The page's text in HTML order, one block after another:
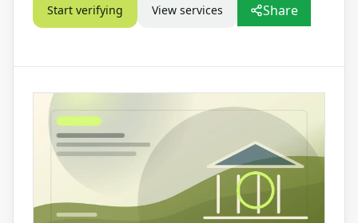
Start verifying View services Share